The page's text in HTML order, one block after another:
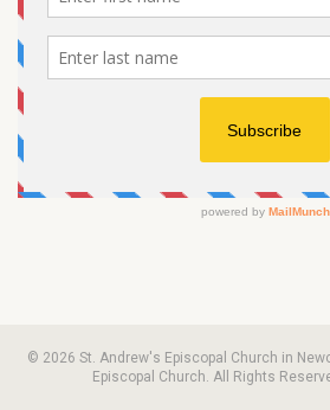
© 2026 St. Andrew's Episcopal Church in
Episcopal Church. All Rights